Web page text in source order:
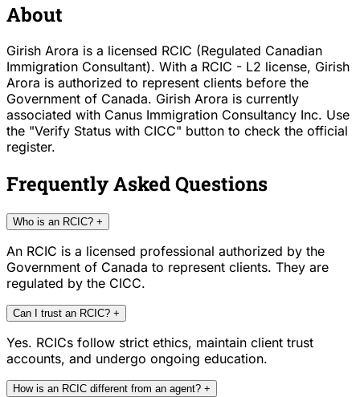
About
Girish Arora is a licensed RCIC (Regulated Canadian
Immigration Consultant). With a RCIC - L2 license, Girish
Arora is authorized to represent clients before the
Government of Canada. Girish Arora is currently
associated with Canus Immigration Consultancy Inc. Use
the "Verify Status with CICC" button to check the official
register.
Frequently Asked Questions
Who is an RCIC? +
An RCIC is a licensed professional authorized by the
Government of Canada to represent clients. They are
regulated by the CICC.
Can I trust an RCIC? +
Yes. RCICs follow strict ethics, maintain client trust
accounts, and undergo ongoing education.
How is an RCIC different from an agent? +